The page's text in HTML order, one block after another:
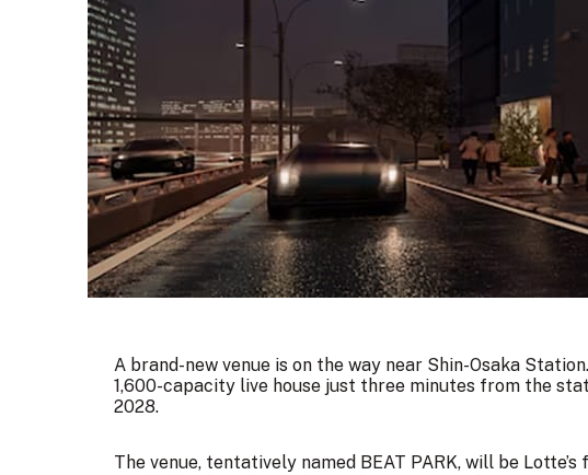
A brand-new venue is on the way near Shin-Osaka
1,600-capacity live house just three minutes from the
2028.
The venue, tentatively named BEAT PARK, will be